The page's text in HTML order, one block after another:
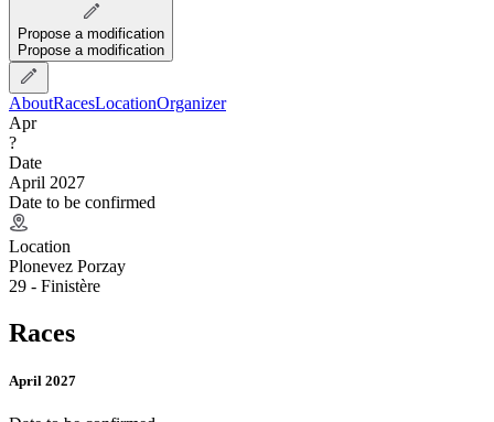
Propose a modification
Propose a modification
AboutRacesLocationOrganizer
Apr
?
Date
April 2027
Date to be confirmed
Location
Plonevez Porzay
29 - Finistère
Races
April 2027